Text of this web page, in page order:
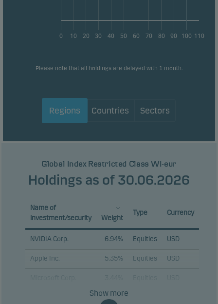
0 10 20 30 40 50 60 70 80 90 100 110
Please note that all holdings are delayed with 1 month.
Regions Countries Sectors
Global Index Restricted Class WI-eur
Holdings as of 30.06.2026
Name of
investment/security
Weight
Type Currency
NVIDIA Corp. 6.94% Equities USD
Apple Inc. 5.35% Equities USD
3.06%
Show more